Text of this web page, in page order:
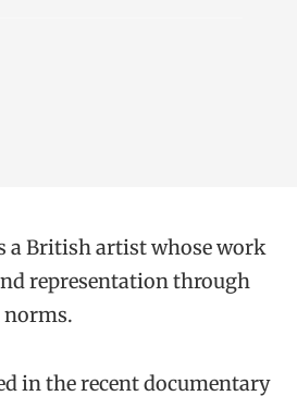
a British artist whose work
representation through
in the recent documentary